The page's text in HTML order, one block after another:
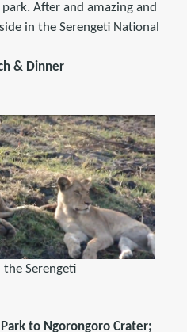
After and amazing and
in the Serengeti National
& Dinner
Serengeti
to Ngorongoro Crater;